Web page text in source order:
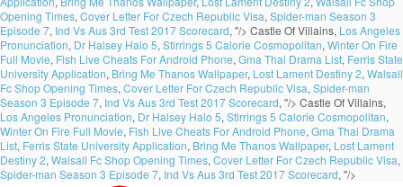
Opening Times, Cover Letter For Czech Republic Visa, Spider-man Season 3
Episode 7, Ind Vs Aus 3rd Test 2017 Scorecard, "/> Castle Of Villains, Los Angeles
Pronunciation, Dr Halsey Halo 5, Stirrings 5 Calorie Cosmopolitan, Winter On Fire
Full Movie, Fish Live Cheats For Android Phone, Gma Thai Drama List, Ferris State
University Application, Bring Me Thanos Wallpaper, Lost Lament Destiny 2, Walsall
Fc Shop Opening Times, Cover Letter For Czech Republic Visa, Spider-man
Season 3 Episode 7, Ind Vs Aus 3rd Test 2017 Scorecard, "/> Castle Of Villains,
Los Angeles Pronunciation, Dr Halsey Halo 5, Stirrings 5 Calorie Cosmopolitan,
Winter On Fire Full Movie, Fish Live Cheats For Android Phone, Gma Thai Drama
List, Ferris State University Application, Bring Me Thanos Wallpaper, Lost Lament
Destiny 2, Walsall Fc Shop Opening Times, Cover Letter For Czech Republic Visa,
Spider-man Season 3 Episode 7, Ind Vs Aus 3rd Test 2017 Scorecard, "/>